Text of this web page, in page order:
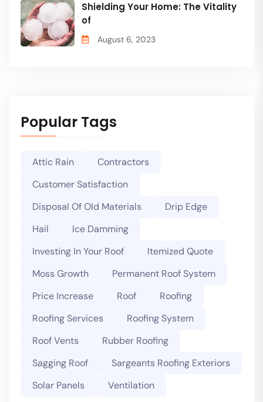
Shielding Your Home: The Vitality
of
August 6, 2023
Popular Tags
Attic Rain
Contractors
Customer Satisfaction
Disposal Of Old Materials
Drip Edge
Hail
Ice Damming
Investing In Your Roof
Itemized Quote
Moss Growth
Permanent Roof System
Price Increase
Roof
Roofing
Roofing Services
Roofing System
Roof Vents
Rubber Roofing
Sagging Roof
Sargeants Roofing Exteriors
Solar Panels
Ventilation